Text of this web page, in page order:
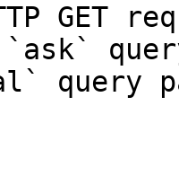
GET
query